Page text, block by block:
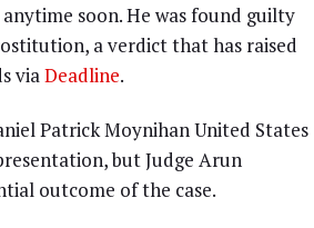
soon. He was found guilty
a verdict that has raised
viaDeadline.
Patrick Moynihan United States
but Judge Arun
outcome of the case.